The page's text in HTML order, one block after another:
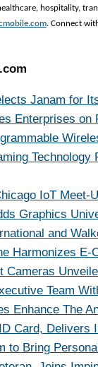
hospitality,
. Connect
Janam for
Enterprises on
IoT Meet-
Graphics
and
Harmonizes
Cameras
Team
Enhance The
Card, Delivers
to Bring